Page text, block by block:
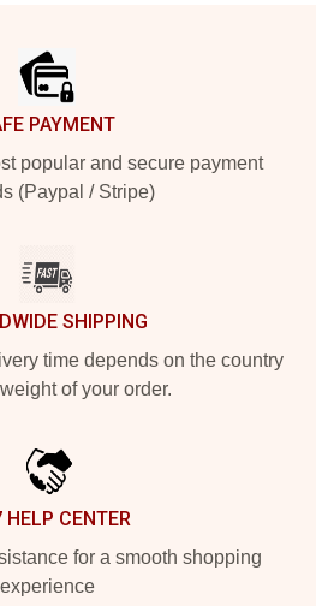
PAYMENT
popular and secure payment
(Paypal / Stripe)
SHIPPING
time depends on the country
of your order.
CENTER
for a smooth shopping
experience